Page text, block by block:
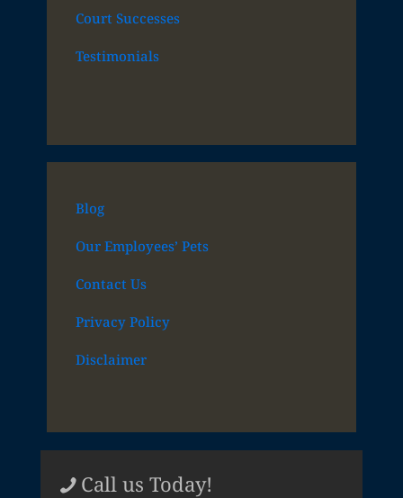
Court Successes
Testimonials
Blog
Our Employees’ Pets
Contact Us
Privacy Policy
Disclaimer
Call us Today!